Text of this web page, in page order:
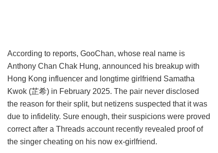
According to reports, GooChan, whose real name is
Anthony Chan Chak Hung, announced his breakup with
Hong Kong influencer and longtime girlfriend Samatha
Kwok (芷希) in February 2025. The pair never disclosed
the reason for their split, but netizens suspected that it was
due to infidelity. Sure enough, their suspicions were proved
correct after a Threads account recently revealed proof of
the singer cheating on his now ex-girlfriend.